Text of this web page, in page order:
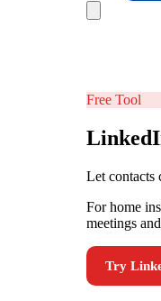
Free Tool
Let contacts
For home
meetings
Try